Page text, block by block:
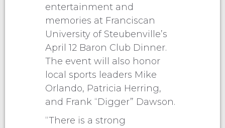
entertainment and
memories at Franciscan
University of Steubenville’s
April 12 Baron Club Dinner.
The event will also honor
local sports leaders Mike
Orlando, Patricia Herring,
and Frank “Digger” Dawson.
“There is a strong